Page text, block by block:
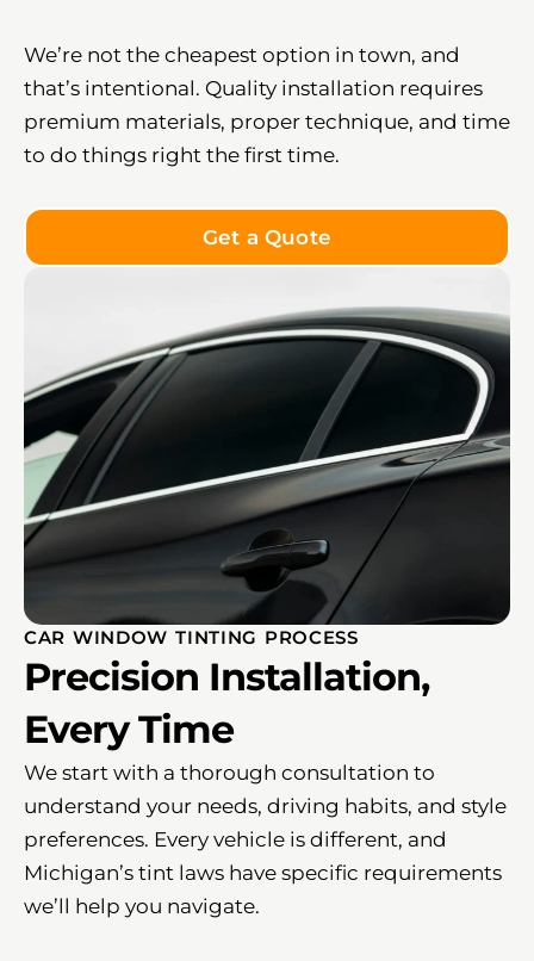
We’re not the cheapest option in town, and
that’s intentional. Quality installation requires
premium materials, proper technique, and time
to do things right the first time.
Get a Quote
CAR WINDOW TINTING PROCESS
Precision Installation,
Every Time
We start with a thorough consultation to
understand your needs, driving habits, and style
preferences. Every vehicle is different, and
Michigan’s tint laws have specific requirements
we’ll help you navigate.